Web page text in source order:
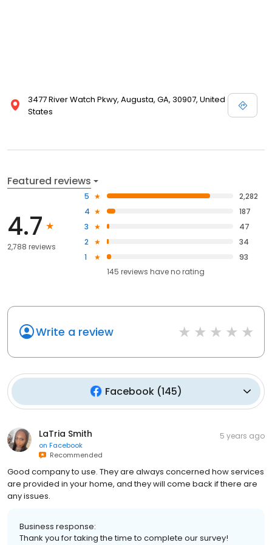
3477 River Watch Pkwy, Augusta, GA, 30907, United
States
Featured reviews
4.7
2,788 reviews
5
2,282
4
187
3
47
2
34
1
93
145 reviews haveno rating
Write a review
Facebook(145)
LaTria Smith
on Facebook
Recommended
5 years ago
Good company to use. They are always concerned how services
are provided in your home, and they will come back if there are
any issues.
Business response:
Thank you for taking the time to complete our survey!